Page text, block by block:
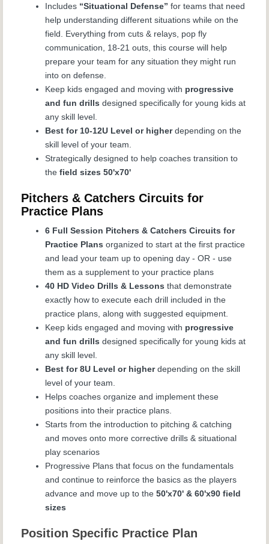
Includes “Situational Defense” for teams that need
help understanding different situations while on the
field. Everything from cuts & relays, pop fly
communication, 18-21 outs, this course will help
prepare your team for any situation they might run
into on defense.
Keep kids engaged and moving with progressive
and fun drills designed specifically for young kids at
any skill level.
Best for 10-12U Level or higherdepending on the
skill level of your team.
Strategically designed to help coaches transition to
the field sizes 50'x70'
Pitchers & Catchers Circuits for
Practice Plans
6 Full Session Pitchers & Catchers Circuits for
Practice Plans organized to start at the first practice
and lead your team up to opening day - OR - use
them as a supplement to your practice plans
40 HD Video Drills & Lessons that demonstrate
exactly how to execute each drill included in the
practice plans, along with suggested equipment.
Keep kids engaged and moving with progressive
and fun drills designed specifically for young kids at
any skill level.
Best for 8U Level or higher depending on the skill
level of your team.
Helps coaches organize and implement these
positions into their practice plans.
Starts from the introduction to pitching & catching
and moves onto more corrective drills & situational
play scenarios
Progressive Plans that focus on the fundamentals
and continue to reinforce the basics as the players
advance and move up to the 50'x70' & 60'x90 field
sizes
Position Specific Practice Plan